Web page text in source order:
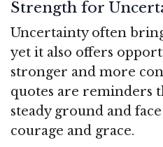
Strength for
Uncertainty often
yet it also offers
stronger and more
quotes are reminders
steady ground and
courage and grace.